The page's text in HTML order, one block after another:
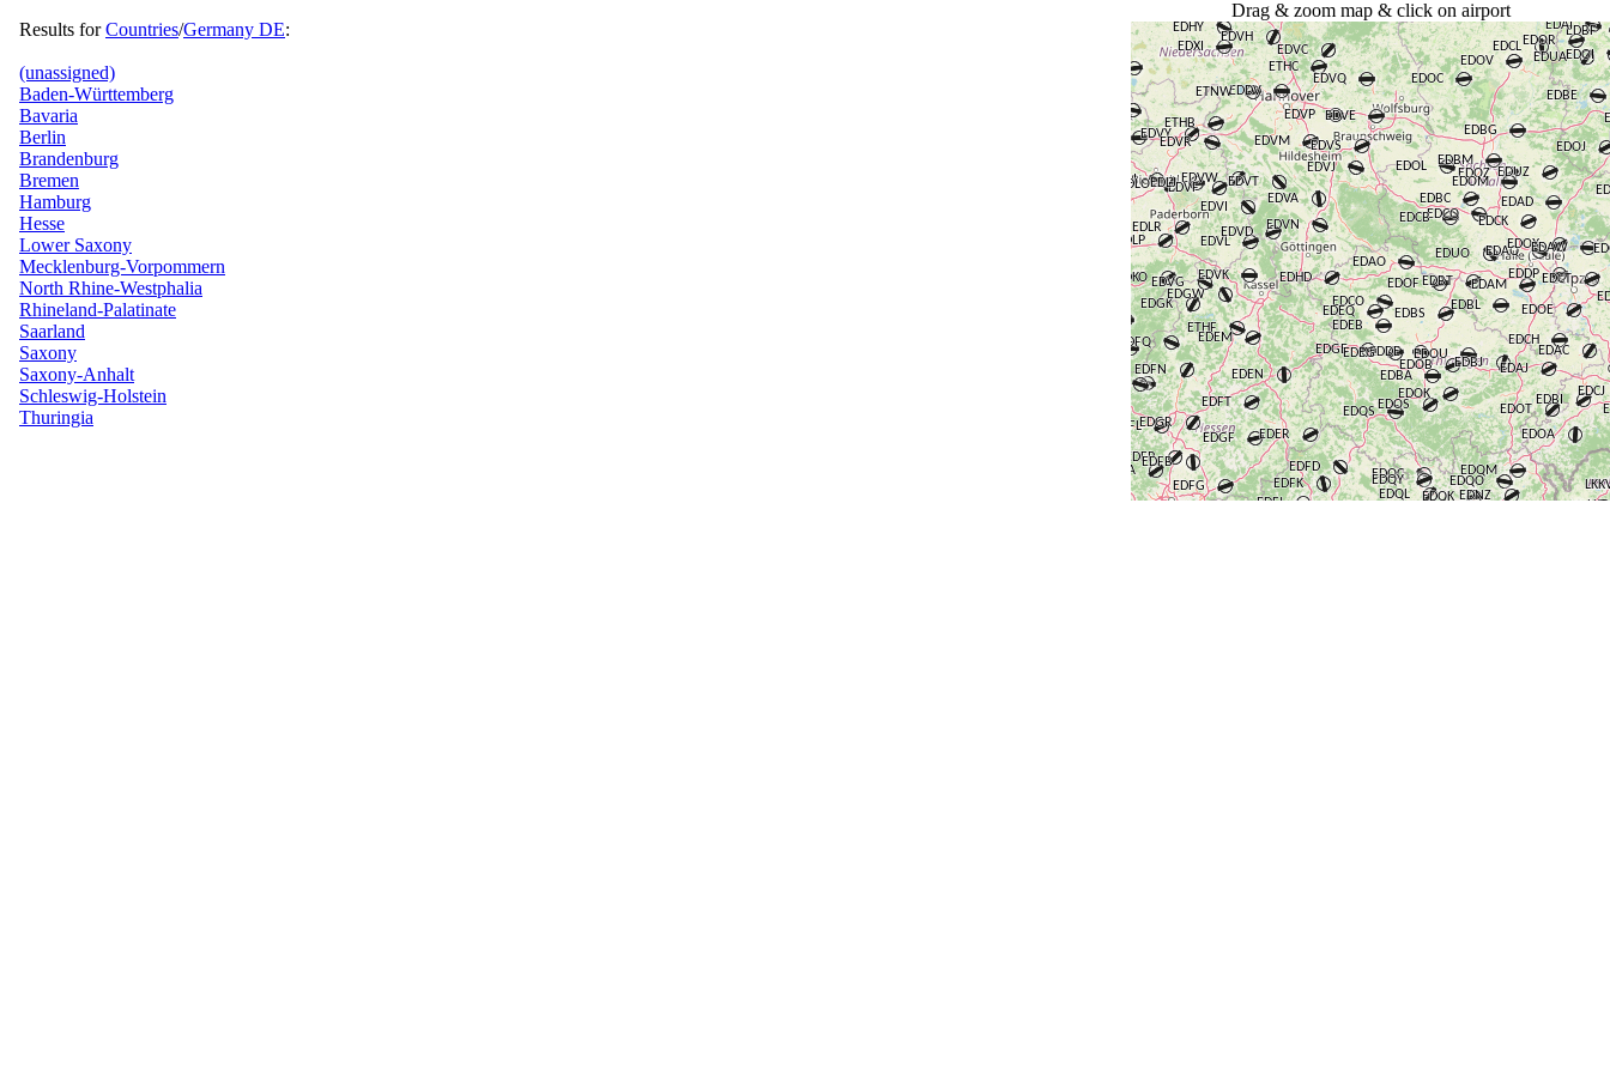
Drag & zoom map & click on airport
Results forCountries/Germany DE:
(unassigned)
Baden-Württemberg
Bavaria
Berlin
Brandenburg
Bremen
Hamburg
Hesse
Lower Saxony
Mecklenburg-Vorpommern
North Rhine-Westphalia
Rhineland-Palatinate
Saarland
Saxony
Saxony-Anhalt
Schleswig-Holstein
Thuringia